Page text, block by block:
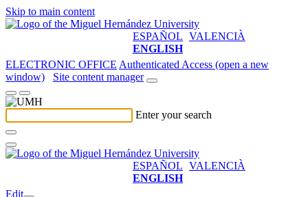
Skip to main content
ESPAÑOL VALENCIÀ
ENGLISH
ELECTRONIC OFFICE Authenticated Access (open a new
window)
Site content manager
Enter your search
ESPAÑOL VALENCIÀ
ENGLISH
Edit